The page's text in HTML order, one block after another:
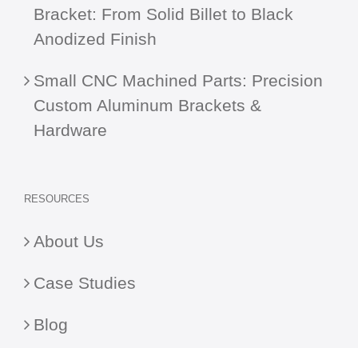
Bracket: From Solid Billet to Black
Anodized Finish
Small CNC Machined Parts: Precision
Custom Aluminum Brackets &
Hardware
RESOURCES
About Us
Case Studies
Blog